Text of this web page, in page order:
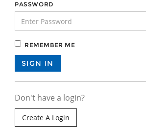
PASSWORD
REMEMBER ME
Don't have a login?
Create A Login